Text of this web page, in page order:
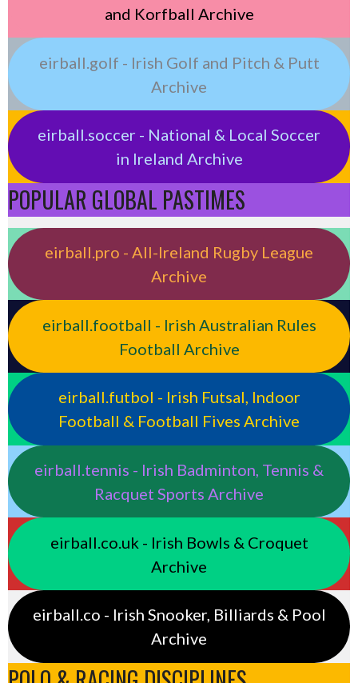
and Korfball Archive
eirball.golf - Irish Golf and Pitch & Putt
Archive
eirball.soccer - National & Local Soccer
in Ireland Archive
POPULAR GLOBAL PASTIMES
eirball.pro - All-Ireland Rugby League
Archive
eirball.football - Irish Australian Rules
Football Archive
eirball.futbol - Irish Futsal, Indoor
Football & Football Fives Archive
eirball.tennis - Irish Badminton, Tennis &
Racquet Sports Archive
eirball.co.uk - Irish Bowls & Croquet
Archive
eirball.co - Irish Snooker, Billiards & Pool
Archive